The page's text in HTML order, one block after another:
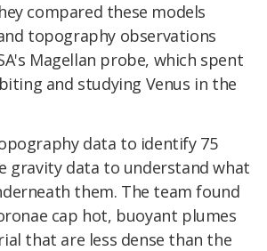
compared these models
topography observations
Magellan probe, which spent
and studying Venus in the
data to identify 75
gravity data to understand what
them. The team found
cap hot, buoyant plumes
that are less dense than the